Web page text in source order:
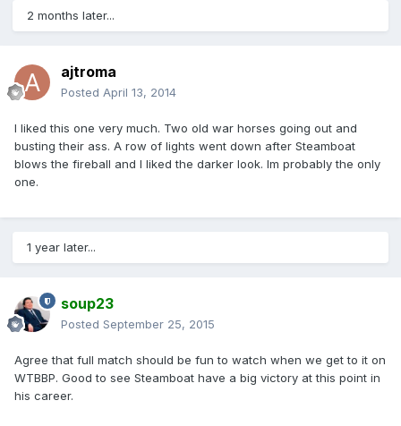
2 months later...
ajtroma
Posted April 13, 2014
I liked this one very much. Two old war horses going out and
busting their ass. A row of lights went down after Steamboat
blows the fireball and I liked the darker look. Im probably the only
one.
1 year later...
soup23
Posted September 25, 2015
Agree that full match should be fun to watch when we get to it on
WTBBP. Good to see Steamboat have a big victory at this point in
his career.